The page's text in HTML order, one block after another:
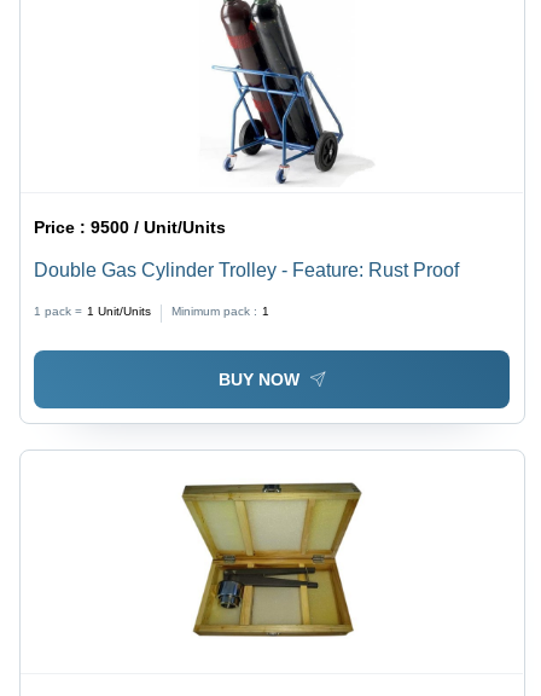
Price :9500 / Unit/Units
Double Gas Cylinder Trolley - Feature: Rust Proof
1 pack = 1 Unit/Units Minimum pack : 1
BUY NOW